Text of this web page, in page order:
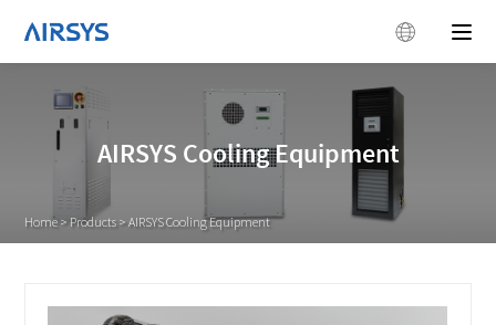
AIRSYS Cooling Equipment
Home > Products >AIRSYS Cooling Equipment